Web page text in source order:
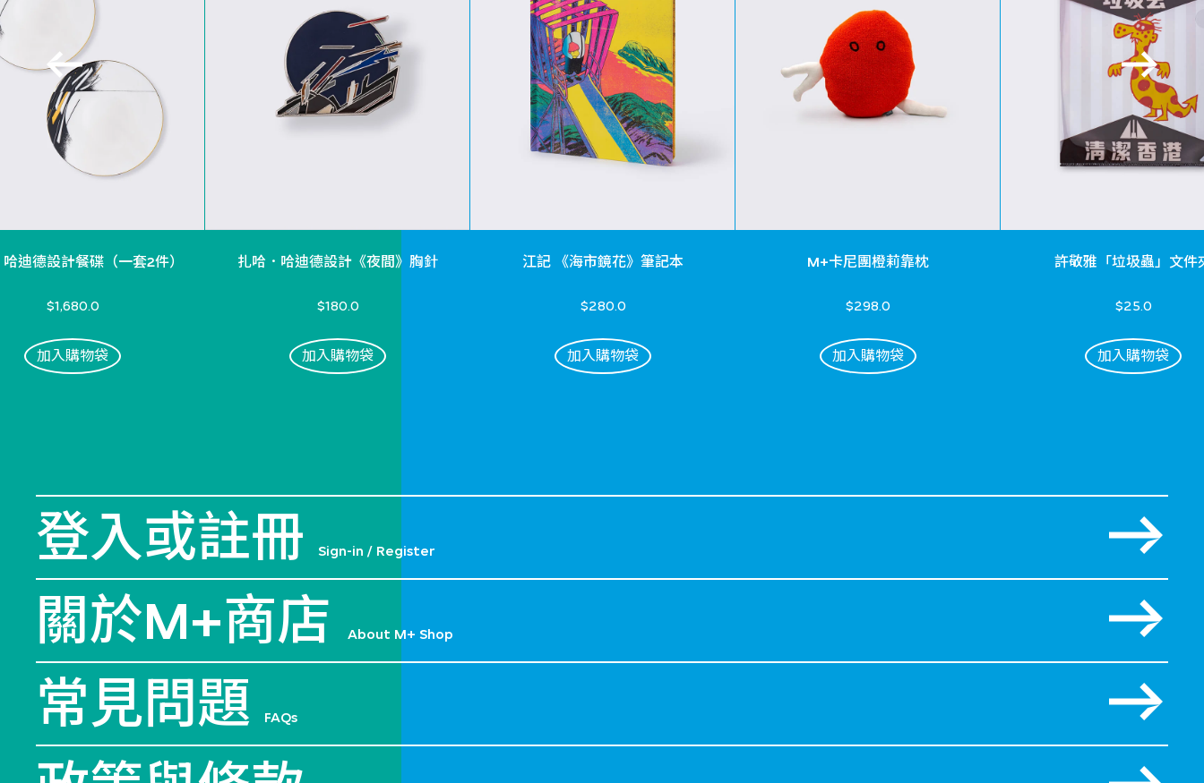
迪德設計餐碟（一套2件）
$1,680.0
加入購物袋
扎哈．哈迪德設計《夜間》胸針
$180.0
加入購物袋
江記 《海市鏡花》筆記本
$280.0
加入購物袋
M+卡尼團橙莉靠枕
$298.0
加入購物袋
許敬雅「垃圾蟲」文件
$25.0
加入購物袋
登入或註冊 Sign-in / Register
關於M+商店 About M+ Shop
常見問題 FAQs